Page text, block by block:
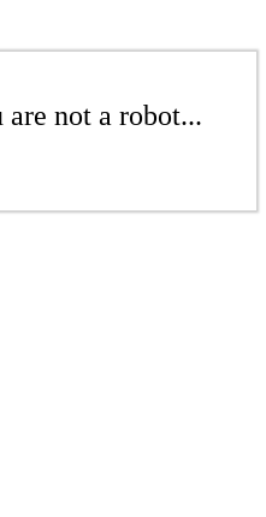
not a robot...